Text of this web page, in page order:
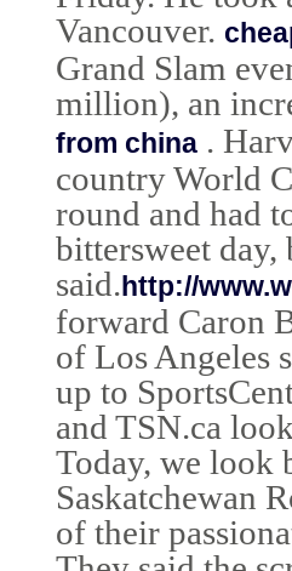
Vancouver.
Grand Slam
million), an
from china .
country World
round and had
bittersweet
said.http://
forward Caron
of Los Angeles
up to
and TSN.ca
Today, we look
Saskatchewan
of their